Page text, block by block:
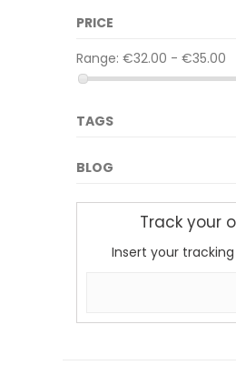
PRICE
Range: €32.00 - €35.00
TAGS
BLOG
Track your
Insert your